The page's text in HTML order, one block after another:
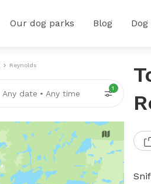
Our dog parks Blog
Reynolds
Any date • Any time
1